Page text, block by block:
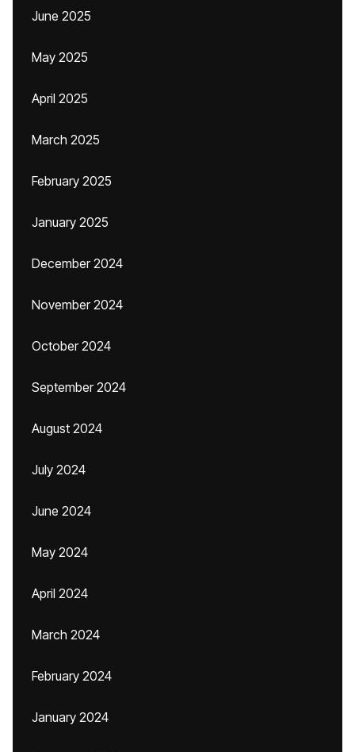
June 2025
May 2025
April 2025
March 2025
February 2025
January 2025
December 2024
November 2024
October 2024
September 2024
August 2024
July 2024
June 2024
May 2024
April 2024
March 2024
February 2024
January 2024